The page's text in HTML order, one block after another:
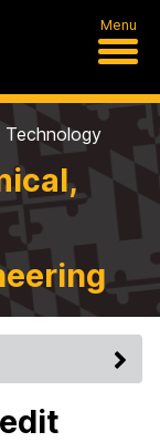
Menu
Technology